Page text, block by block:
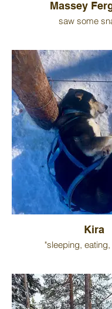
Massey
saw some
Kira
"sleeping,